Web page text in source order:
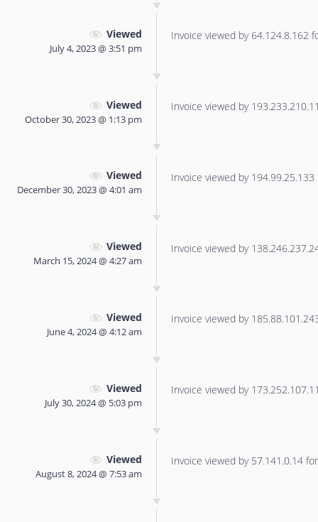
Viewed
July 4, 2023 @ 3:51 pm
Invoice viewed by 64.124.8.162
Viewed
October 30, 2023 @ 1:13 pm
Invoice viewed by
Viewed
December 30, 2023 @ 4:01 am
Invoice viewed by
Viewed
March 15, 2024 @ 4:27 am
Invoice viewed by
Viewed
June 4, 2024 @ 4:12 am
Invoice viewed by
Viewed
July 30, 2024 @ 5:03 pm
Invoice viewed by
Viewed
August 8, 2024 @ 7:53 am
Invoice viewed by 57.141.0.14